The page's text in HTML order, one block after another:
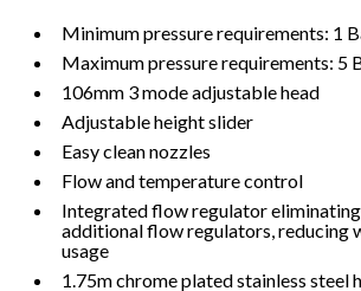
Minimum pressure requirements: 1
Maximum pressure requirements: 5
106mm 3 mode adjustable head
Adjustable height slider
Easy clean nozzles
Flow and temperature control
Integrated flow regulator
additional flow regulators, reducing
usage
1.75m chrome plated stainless steel